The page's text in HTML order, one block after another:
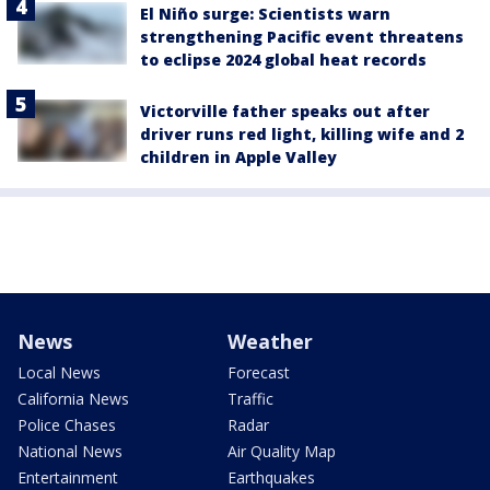
El Niño surge: Scientists warn
strengthening Pacific event threatens
to eclipse 2024 global heat records
Victorville father speaks out after
driver runs red light, killing wife and 2
children in Apple Valley
News
Local News
California News
Police Chases
National News
Entertainment
Weather
Forecast
Traffic
Radar
Air Quality Map
Earthquakes